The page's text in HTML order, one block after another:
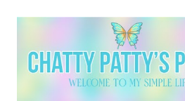
Skip to main